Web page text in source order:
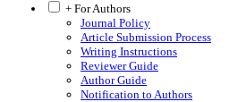
+ For Authors
Journal Policy
Article Submission Process
Writing Instructions
Reviewer Guide
Author Guide
Notification to Authors